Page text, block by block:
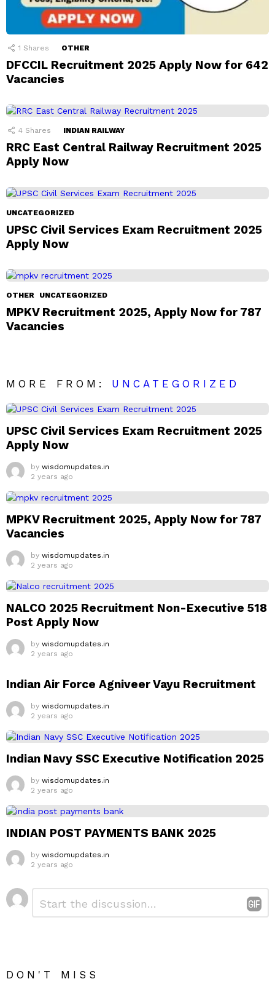
1 Shares OTHER
DFCCIL Recruitment 2025 Apply Now for 642
Vacancies
4 Shares INDIAN RAILWAY
RRC East Central Railway Recruitment 2025
Apply Now
UNCATEGORIZED
UPSC Civil Services Exam Recruitment 2025
Apply Now
OTHER UNCATEGORIZED
MPKV Recruitment 2025, Apply Now for 787
Vacancies
MORE FROM: UNCATEGORIZED
UPSC Civil Services Exam Recruitment 2025
Apply Now
by wisdomupdates.in
2 years ago
MPKV Recruitment 2025, Apply Now for 787
Vacancies
by wisdomupdates.in
2 years ago
NALCO 2025 Recruitment Non-Executive 518
Post Apply Now
by wisdomupdates.in
2 years ago
Indian Air Force Agniveer Vayu Recruitment
by wisdomupdates.in
2 years ago
Indian Navy SSC Executive Notification 2025
by wisdomupdates.in
2 years ago
INDIAN POST PAYMENTS BANK 2025
by wisdomupdates.in
2 years ago
Leave
a
DON'T MISS